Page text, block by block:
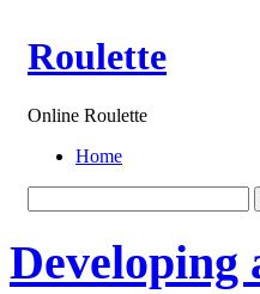
Roulette
Online Roulette
Home
Developing